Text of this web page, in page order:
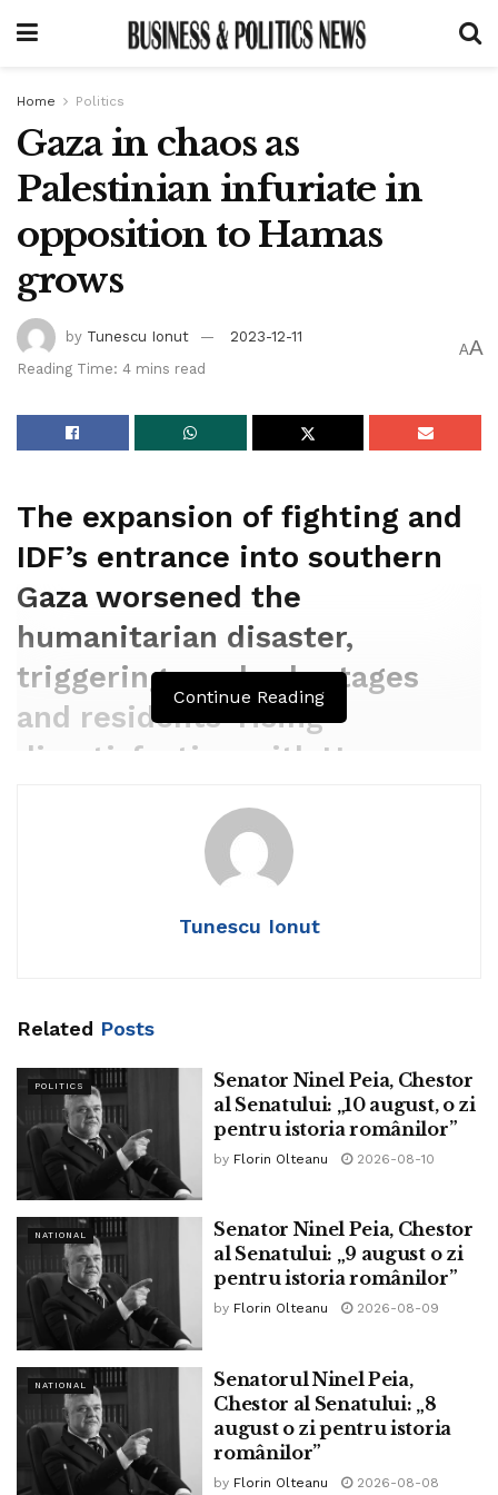
Home Politics
Gaza in chaos as
Palestinian infuriate in
opposition to Hamas
grows
by Tunescu Ionut
2023-12-11
Reading Time: 4 mins read
AA
The expansion of fighting and
IDF’s entrance into southern
Gaza worsened the
humanitarian disaster,
triggering meals shortages
and residents’ rising
dissatisfaction with Hamas
GUY ALSTER/WALLA!
Continue Reading
Tunescu Ionut
Related Posts
POLITICS
Senator Ninel Peia, Chestor
al Senatului: „10 august, o zi
pentru istoria românilor”
by Florin Olteanu 2026-08-10
NATIONAL
Senator Ninel Peia, Chestor
al Senatului: „9 august o zi
pentru istoria românilor”
by Florin Olteanu 2026-08-09
NATIONAL
Senatorul Ninel Peia,
Chestor al Senatului: „8
august o zi pentru istoria
românilor”
by Florin Olteanu 2026-08-08